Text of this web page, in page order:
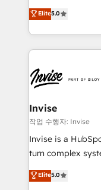
brings us to our
much Benelux
clients have the
bespoke
business growth
set-up,
Ops Hub
content
bespoke web
websites.
Manufacturers,
SaaS industries.
Elite5.0
Invise
작업 수행자: Invise
Invise is a
turn complex
We combine
management to
Elite5.0